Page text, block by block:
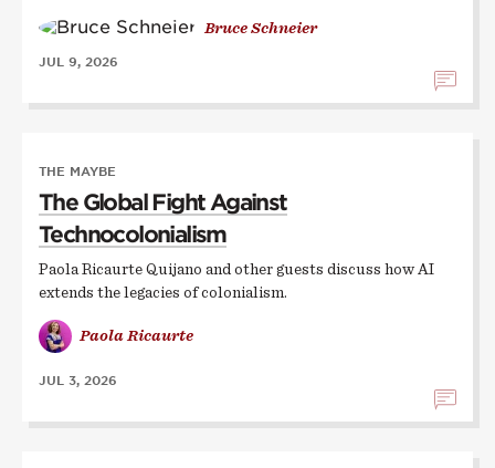
Bruce Schneier
JUL 9, 2026
THE MAYBE
The Global Fight Against
Technocolonialism
Paola Ricaurte Quijano and other guests discuss how AI
extends the legacies of colonialism.
Paola Ricaurte
JUL 3, 2026